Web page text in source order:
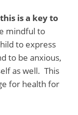
is a key to
mindful to
to express
to be anxious,
as well. This
for health for